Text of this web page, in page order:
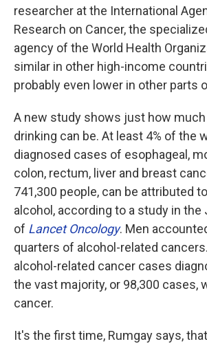
researcher at the International
Research on Cancer, the
agency of the World Health
similar in other high-income
probably even lower in other parts
A new study shows just how
drinking can be. At least 4% of the
diagnosed cases of esophageal,
colon, rectum, liver and breast
741,300 people, can be attributed
alcohol, according to a study in the
of Lancet Oncology. Men
quarters of alcohol-related
alcohol-related cancer cases
the vast majority, or 98,300 cases,
cancer.
It's the first time, Rumgay says,